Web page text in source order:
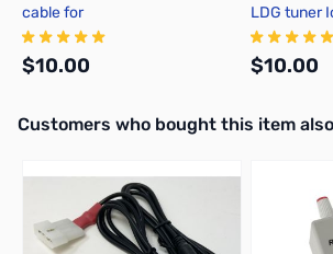
cable for
FT857/897/100(D)/991(A)/891
$10.00
LDG tuner
$10.00
Interactive carousel showing related
Customers who bought this item